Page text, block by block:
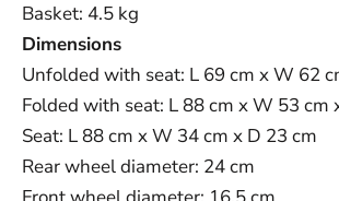
Basket: 4.5 kg
Dimensions
Unfolded with seat: L 69 cm x W 62
Folded with seat: L 88 cm x W 53 cm
Seat: L 88 cm x W 34 cm x D 23 cm
Rear wheel diameter: 24 cm